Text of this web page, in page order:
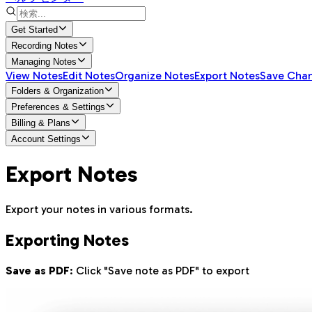
Get Started
Recording Notes
Managing Notes
View NotesEdit NotesOrganize NotesExport NotesSave
Folders & Organization
Preferences & Settings
Billing & Plans
Account Settings
Export Notes
Export your notes in various formats.
Exporting Notes
Save as PDF: Click "Save note as PDF" to export